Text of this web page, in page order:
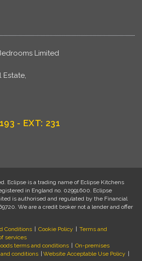
Limited
Estate,
- EXT: 231
Eclipse is a trading name of Eclipse Kitchens
in England no. 02991600. Eclipse
is authorised and regulated by the Financial
We are a credit broker not a lender and offer
Conditions | Cookie Policy | Terms and
services
terms and conditions | On-premises
conditions | Website Acceptable Use Policy |